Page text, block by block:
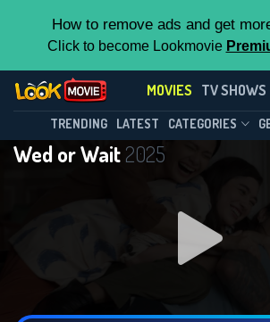
How to remove ads and get
Click to become Lookmovie
MOVIES TV SHOWS
TRENDING LATEST CATEGORIES
Wed or Wait2025
Contact Us